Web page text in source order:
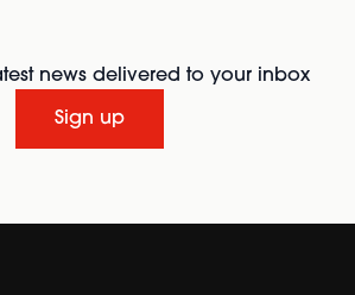
news delivered to your inbox
Sign up